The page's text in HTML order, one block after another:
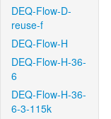
DEQ-Flow-D-
reuse-f
DEQ-Flow-H
DEQ-Flow-H-36-
6
DEQ-Flow-H-36-
6-3-115k